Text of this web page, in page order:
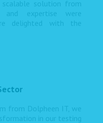
solution from
and expertise were
delighted with the
from Dolpheen IT, we
in our testing